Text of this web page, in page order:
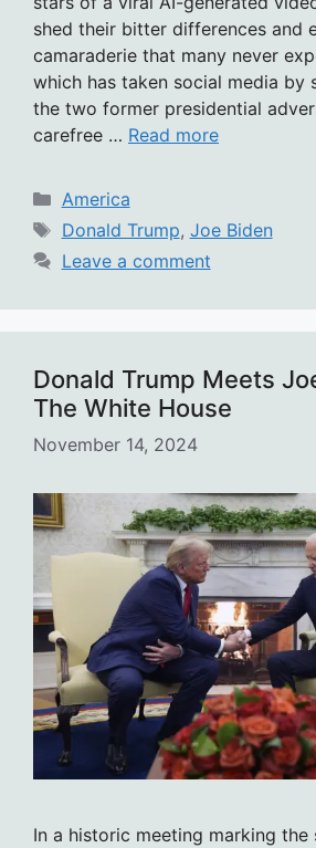
shed their bitter differences and
camaraderie that many never
which has taken social media by
the two former presidential
carefree … Read more
Categories
America
Tags
Donald Trump, Joe Biden
Leave a comment
Donald Trump Meets
The White House
November 14, 2024
In a historic meeting marking